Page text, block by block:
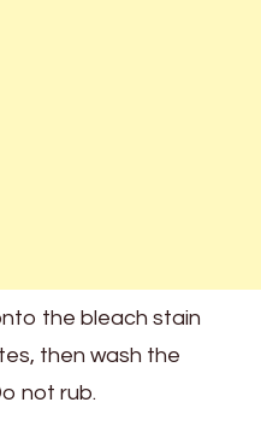
the bleach stain
then wash the
not rub.